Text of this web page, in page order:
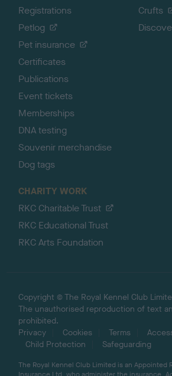
Registrations
Petlog
Pet insurance
Certificates
Publications
Event tickets
Memberships
DNA testing
Souvenir merchandise
Dog tags
Crufts
CHARITY WORK
RKC Charitable Trust
RKC Educational Trust
RKC Arts Foundation
Copyright © The Royal Kennel Club
The unauthorised reproduction of text
prohibited.
Privacy
Cookies Terms
Child Protection
Safeguarding
The Royal Kennel Club Limited is an Appointed